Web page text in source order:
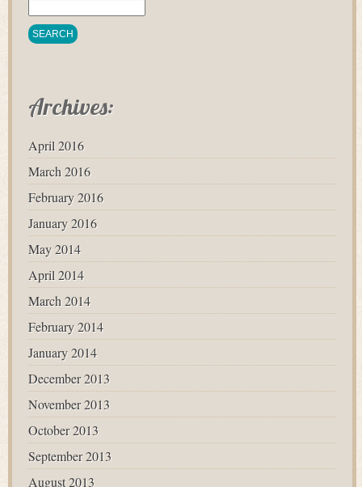
Archives:
April 2016
March 2016
February 2016
January 2016
May 2014
April 2014
March 2014
February 2014
January 2014
December 2013
November 2013
October 2013
September 2013
August 2013